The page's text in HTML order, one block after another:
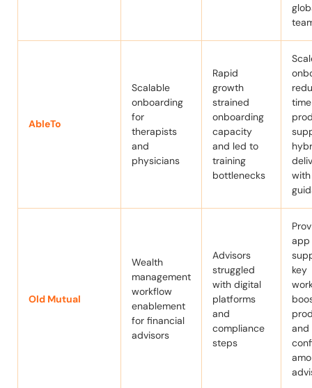
AbleTo
Scalable
onboarding
for
therapists
and
physicians
Rapid
growth
strained
onboarding
capacity
and led to
training
bottlenecks
Old Mutual
Wealth
management
workflow
enablement
for financial
advisors
Advisors
struggled
with digital
platforms
and
compliance
steps
app
key
and